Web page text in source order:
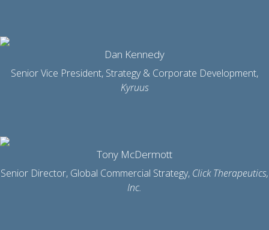
Dan Kennedy
Senior Vice President, Strategy & Corporate Development,
Kyruus
Tony McDermott
Senior Director, Global Commercial Strategy, Click Therapeutics,
Inc.